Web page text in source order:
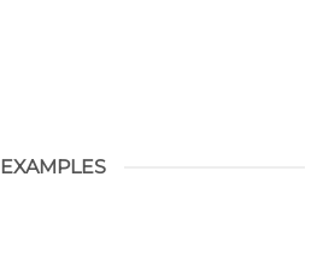
EXAMPLES